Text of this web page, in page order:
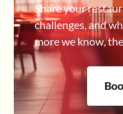
Share your
challenges, and
more we know,